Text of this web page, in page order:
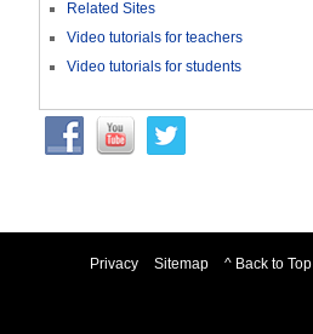
Related Sites
Video tutorials for teachers
Video tutorials for students
Privacy Sitemap ^ Back to Top